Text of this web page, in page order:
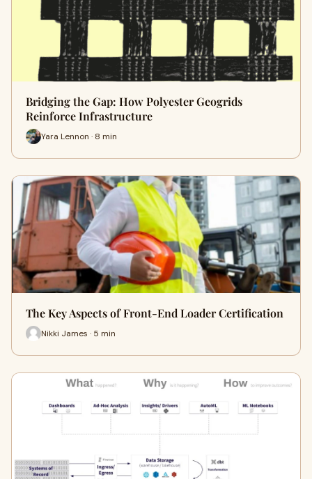
Bridging the Gap: How Polyester Geogrids
Reinforce Infrastructure
Yara Lennon · 8 min
The Key Aspects of Front-End Loader Certification
Nikki James · 5 min